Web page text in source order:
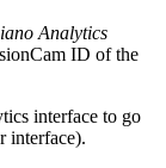
Analytics
ID of the
interface to go
interface).